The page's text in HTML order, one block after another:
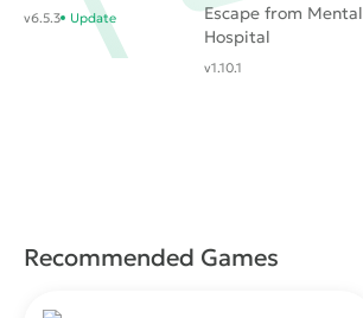
v6.5.3 Update
Escape from Mental
Hospital
v1.10.1
Recommended Games